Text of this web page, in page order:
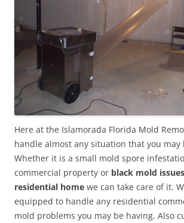
Here at the Islamorada Florida Mold
handle almost any situation that you may
Whether it is a small mold spore
commercial property or black mold
residential home we can take care of it.
equipped to handle any residential
mold problems you may be having. Also